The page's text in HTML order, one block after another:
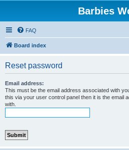
Barbies
FAQ
Board index
Reset password
Email address:
This must be the email address associated with
this via your user control panel then it is the email
with.